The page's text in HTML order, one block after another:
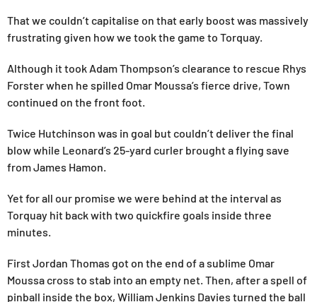
That we couldn’t capitalise on that early boost was massively
frustrating given how we took the game to Torquay.
Although it took Adam Thompson’s clearance to rescue Rhys
Forster when he spilled Omar Moussa’s fierce drive, Town
continued on the front foot.
Twice Hutchinson was in goal but couldn’t deliver the final
blow while Leonard’s 25-yard curler brought a flying save
from James Hamon.
Yet for all our promise we were behind at the interval as
Torquay hit back with two quickfire goals inside three
minutes.
First Jordan Thomas got on the end of a sublime Omar
Moussa cross to stab into an empty net. Then, after a spell of
pinball inside the box, William Jenkins Davies turned the ball